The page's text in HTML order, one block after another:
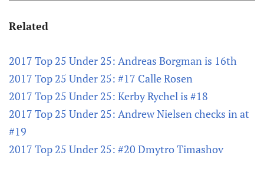
Related
2017 Top 25 Under 25: Andreas Borgman is 16th
2017 Top 25 Under 25: #17 Calle Rosen
2017 Top 25 Under 25: Kerby Rychel is #18
2017 Top 25 Under 25: Andrew Nielsen checks in at
#19
2017 Top 25 Under 25: #20 Dmytro Timashov